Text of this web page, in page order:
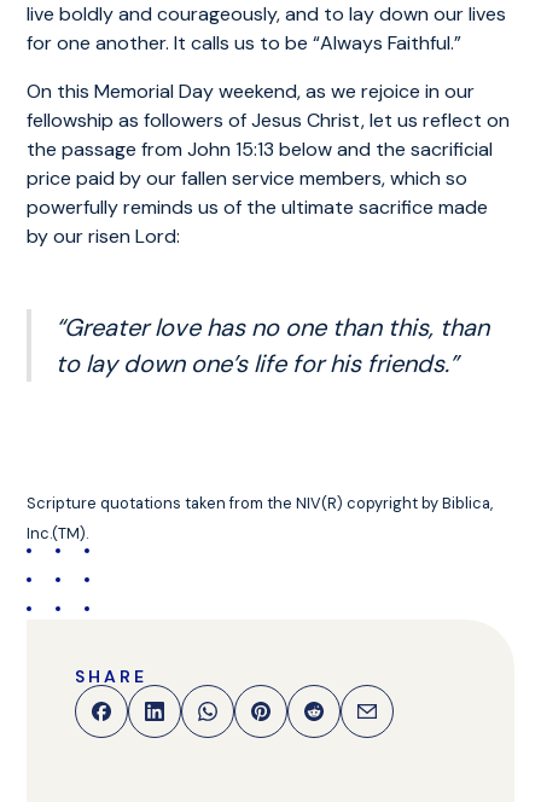
live boldly and courageously, and to lay down our lives
for one another. It calls us to be “Always Faithful.”
On this Memorial Day weekend, as we rejoice in our
fellowship as followers of Jesus Christ, let us reflect on
the passage from John 15:13 below and the sacrificial
price paid by our fallen service members, which so
powerfully reminds us of the ultimate sacrifice made
by our risen Lord:
“Greater love has no one than this, than
to lay down one’s life for his friends.”
Scripture quotations taken from the NIV(R) copyright by Biblica,
Inc.(TM).
SHARE